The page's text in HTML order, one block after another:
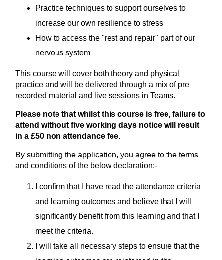
Practice techniques to support ourselves to
increase our own resilience to stress
How to access the "rest and repair" part of our
nervous system
This course will cover both theory and physical
practice and will be delivered through a mix of pre
recorded material and live sessions in Teams.
Please note that whilst this course is free, failure to
attend without five working days notice will result
in a £50 non attendance fee.
By submitting the application, you agree to the terms
and conditions of the below declaration:-
I confirm that I have read the attendance criteria
and learning outcomes and believe that I will
significantly benefit from this learning and that I
meet the criteria.
I will take all necessary steps to ensure that the